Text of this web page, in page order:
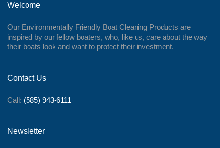
Welcome
Our Environmentally Friendly Boat Cleaning Products are
inspired by our fellow boaters, who, like us, care about the way
their boats look and want to protect their investment.
Contact Us
Call: (585) 943-6111
Newsletter